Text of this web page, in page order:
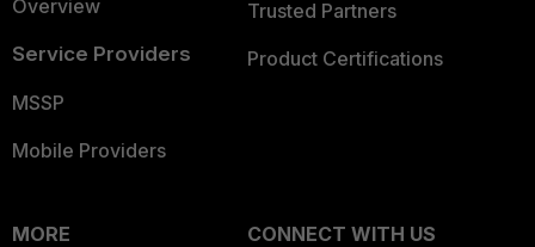
Overview
Service Providers
MSSP
Mobile Providers
Trusted Partners
Product Certifications
MORE
CONNECT WITH US